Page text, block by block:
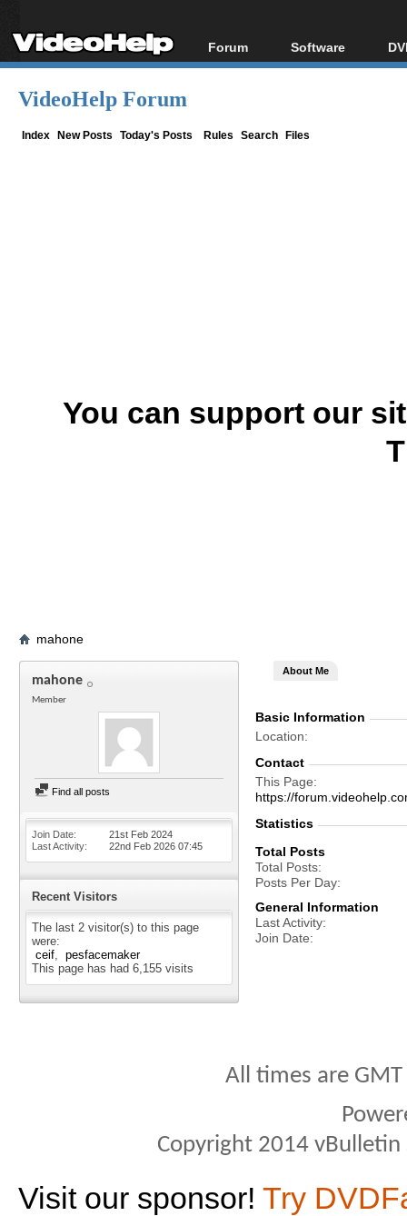
Forum
Forum Index
Software
All software
VideoHelp Forum
Index New Posts Today's Posts Rules Search Files
You can support our
mahone
mahone
Member
Find all posts
Join Date
21st Feb 2024
Last Activity
22nd Feb 2026 07:45
Recent Visitors
The last 2 visitor(s) to this page
were:
ceif
pesfacemaker
This page has had 6,155 visits
About Me
Basic Information
Location
Contact
This Page
https://
Statistics
Total Posts
Total Posts
Posts Per Day
General Information
Last Activity
Join Date
All times are
Copyright 2014
Visit our sponsor! Try